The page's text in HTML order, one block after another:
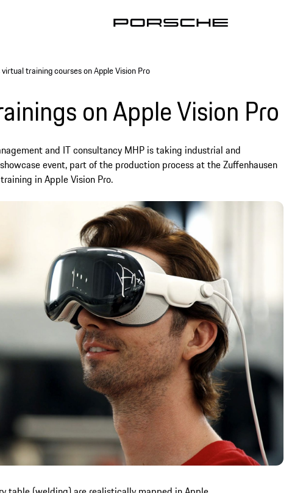
training courses on Apple Vision Pro
on Apple Vision Pro
and IT consultancy MHP is taking industrial and
event, part of the production process at the Zuffenhausen
in Apple Vision Pro.